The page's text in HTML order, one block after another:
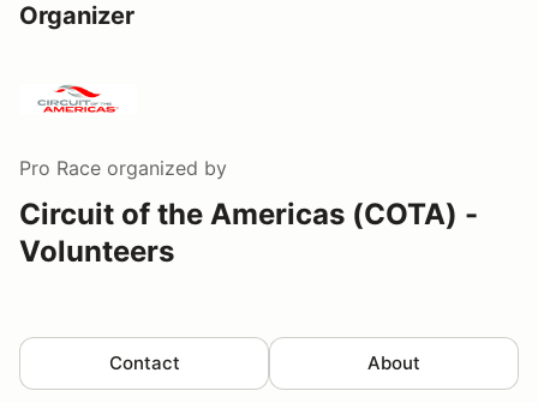
Organizer
Pro Race organized by
Circuit of the Americas (COTA) -
Volunteers
Contact About